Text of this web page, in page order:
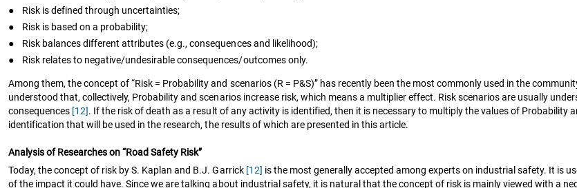
●
Risk is defined through uncertainties;
●
Risk is based on a probability;
●
Risk balances different attributes (e.g., consequences and likelihood);
●
Risk relates to negative/undesirable consequences/outcomes only.
Among them, the concept of “Risk = Probability and scenarios (R = P&S)” has recently been the most commonly used in the
understood that, collectively, Probability and scenarios increase risk, which means a multiplier effect. Risk scenarios are usually
consequences [12]. If the risk of death as a result of any activity is identified, then it is necessary to multiply the values of Probability
identification that will be used in the research, the results of which are presented in this article.
Analysis of Researches on “Road Safety Risk”
Today, the concept of risk by S. Kaplan and B.J. Garrick [12] is the most generally accepted among experts on industrial safety. It is
of the impact it could have. Since we are talking about industrial safety, it is natural that the concept of risk is mainly viewed with a